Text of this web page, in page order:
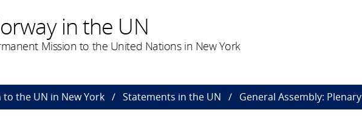
in the UN
Mission to the United Nations in New York
the UN in New York Statements in the UN General Assembly: Plenary